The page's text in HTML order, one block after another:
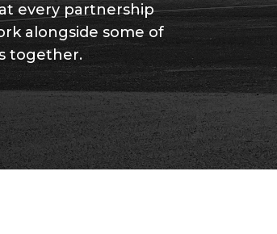
every partnership
alongside some of
together.